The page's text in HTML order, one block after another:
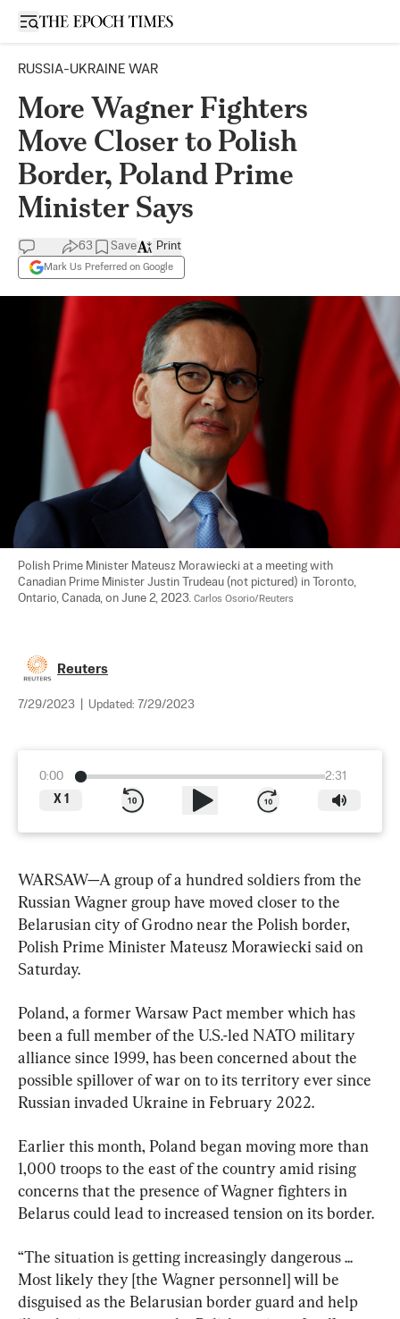
Open sidebar
RUSSIA-UKRAINE WAR
More Wagner Fighters
Move Closer to Polish
Border, Poland Prime
Minister Says
63 Save
Mark Us Preferred on Google
Print
Polish Prime Minister Mateusz Morawiecki at a meeting with
Canadian Prime Minister Justin Trudeau (not pictured) in Toronto,
Ontario, Canada, on June 2, 2023. Carlos Osorio/Reuters
Reuters
7/29/2023 Updated: 7/29/2023
0:00
2:31
X 1
WARSAW—A group of a hundred soldiers from the
Russian Wagner group have moved closer to the
Belarusian city of Grodno near the Polish border,
Polish Prime Minister Mateusz Morawiecki said on
Saturday.
Poland, a former Warsaw Pact member which has
been a full member of the U.S.-led NATO military
alliance since 1999, has been concerned about the
possible spillover of war on to its territory ever since
Russian invaded Ukraine in February 2022.
Earlier this month, Poland began moving more than
1,000 troops to the east of the country amid rising
concerns that the presence of Wagner fighters in
Belarus could lead to increased tension on its border.
“The situation is getting increasingly dangerous ...
Most likely they [the Wagner personnel] will be
disguised as the Belarusian border guard and help